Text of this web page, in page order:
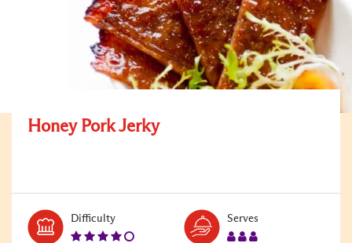
Honey Pork Jerky
DifficultyLevel:
4
Serves